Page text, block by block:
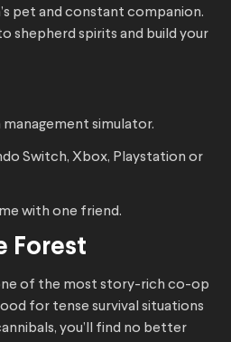
pet and constant companion.
shepherd spirits and build your
management simulator.
Switch, Xbox, Playstation or
with one friend.
Forest
of the most story-rich co-op
for tense survival situations
you’ll find no better